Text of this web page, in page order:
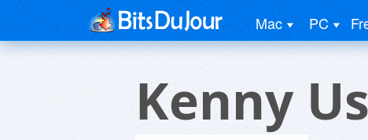
Mac PC
Kenny